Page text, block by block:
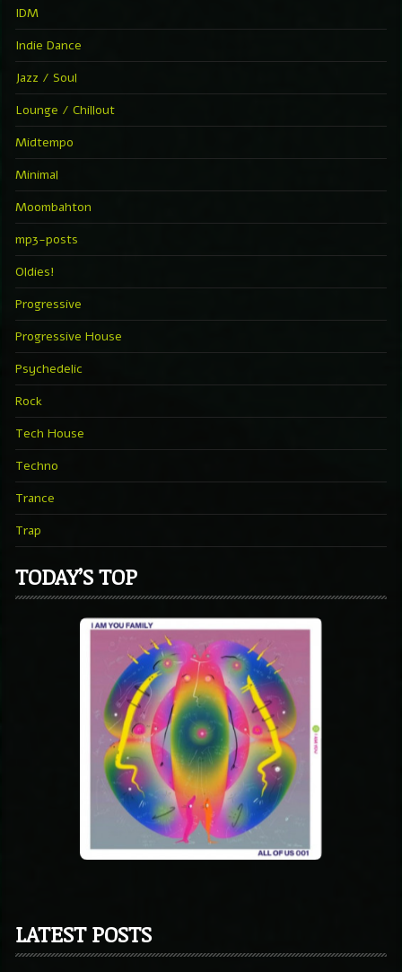
IDM
Indie Dance
Jazz / Soul
Lounge / Chillout
Midtempo
Minimal
Moombahton
mp3-posts
Oldies!
Progressive
Progressive House
Psychedelic
Rock
Tech House
Techno
Trance
Trap
TODAY’S TOP
LATEST POSTS